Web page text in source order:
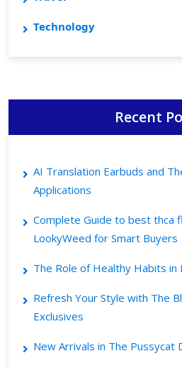
Technology
Recent
AI Translation Earbuds and
Applications
Complete Guide to best thca
LookyWeed for Smart Buyers
The Role of Healthy Habits in
Refresh Your Style with The
Exclusives
New Arrivals in The Pussycat